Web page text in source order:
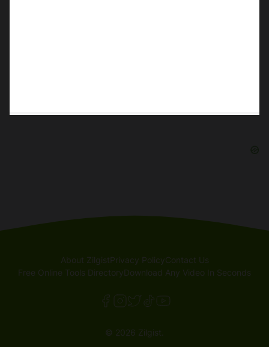
About Zilgist Privacy PolicyContact Us
Free Online Tools DirectoryDownload Any Video In Seconds
© 2026 Zilgist.